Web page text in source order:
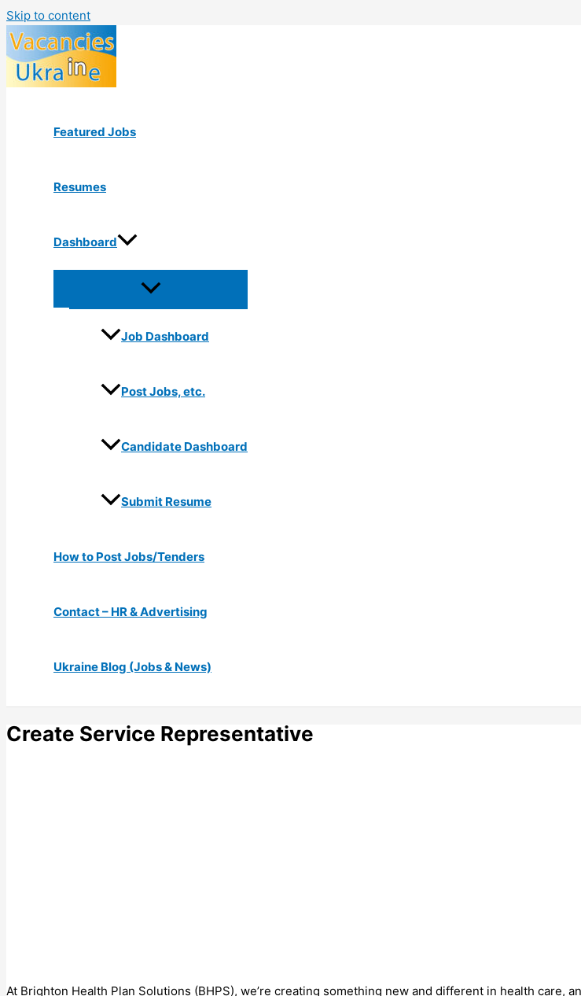
Skip to content
Featured Jobs
Resumes
Dashboard
Job Dashboard
Post Jobs, etc.
Candidate Dashboard
Submit Resume
How to Post Jobs/Tenders
Contact – HR & Advertising
Ukraine Blog (Jobs & News)
Create Service Representative
At Brighton Health Plan Solutions (BHPS), we’re creating something new and different in health care,